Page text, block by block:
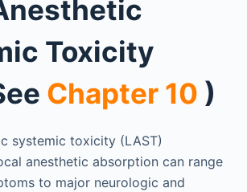
Toxicity
Chapter 10 )
systemic toxicity (LAST)
anesthetic absorption can range
to major neurologic and